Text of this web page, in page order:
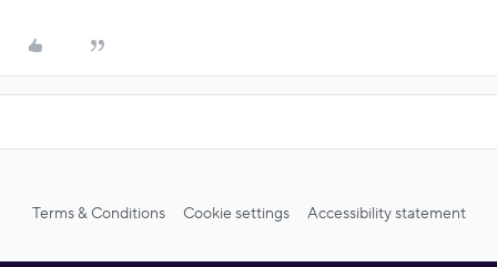
Terms & Conditions Cookie settings Accessibility statement